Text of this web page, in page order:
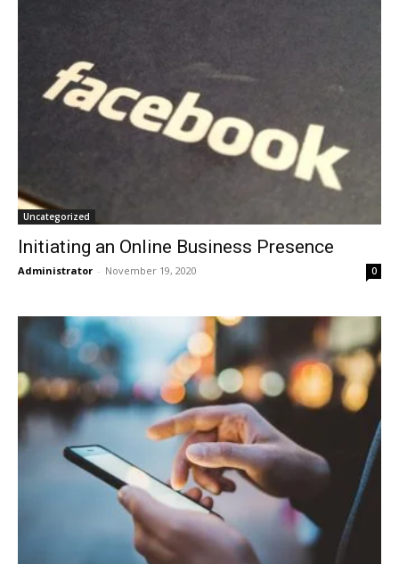
Uncategorized
Initiating an Online Business Presence
Administrator - November 19, 2020 0